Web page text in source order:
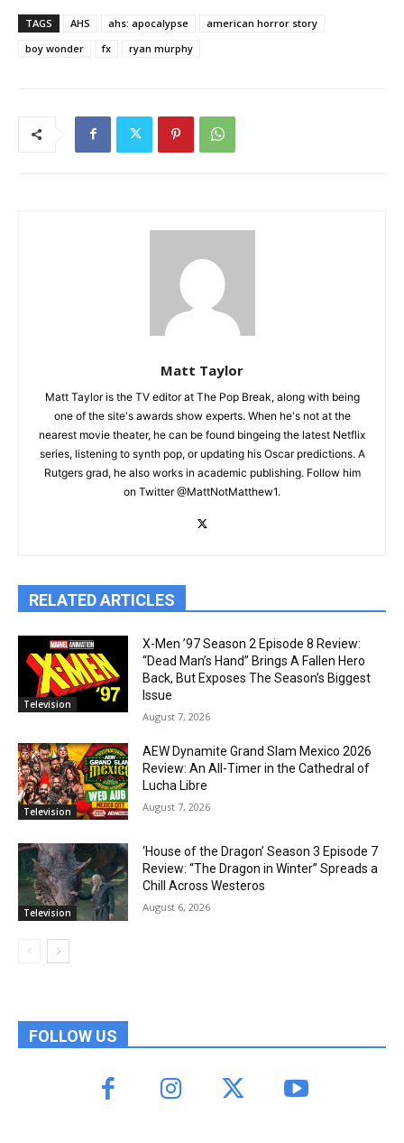
TAGS AHS ahs: apocalypse
american horror story
boy wonder
fx ryan murphy
Matt Taylor
Matt Taylor is the TV editor at The Pop Break, along with being
one of the site's awards show experts. When he's not at the
nearest movie theater, he can be found bingeing the latest Netflix
series, listening to synth pop, or updating his Oscar predictions. A
Rutgers grad, he also works in academic publishing. Follow him
on Twitter @MattNotMatthew1.
RELATED ARTICLES
Television
X-Men ’97 Season 2 Episode 8 Review:
“Dead Man’s Hand” Brings A Fallen Hero
Back, But Exposes The Season’s Biggest
Issue
August 7, 2026
Television
AEW Dynamite Grand Slam Mexico 2026
Review: An All-Timer in the Cathedral of
Lucha Libre
August 7, 2026
Television
‘House of the Dragon’ Season 3 Episode 7
Review: “The Dragon in Winter” Spreads a
Chill Across Westeros
August 6, 2026
FOLLOW US